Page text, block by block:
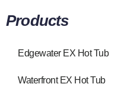
Products
Edgewater EX Hot Tub
Waterfront EX Hot Tub